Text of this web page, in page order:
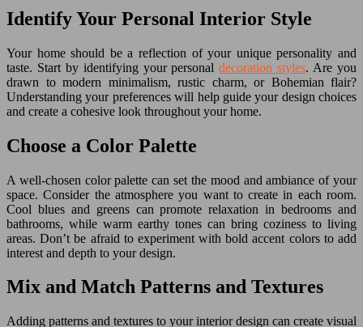
Identify Your Personal Interior Style
Your home should be a reflection of your unique personality and
taste. Start by identifying your personaldecoration styles. Are you
drawn to modern minimalism, rustic charm, or Bohemian flair?
Understanding your preferences will help guide your design choices
and create a cohesive look throughout your home.
Choose a Color Palette
A well-chosen color palette can set the mood and ambiance of your
space. Consider the atmosphere you want to create in each room.
Cool blues and greens can promote relaxation in bedrooms and
bathrooms, while warm earthy tones can bring coziness to living
areas. Don’t be afraid to experiment with bold accent colors to add
interest and depth to your design.
Mix and Match Patterns and Textures
Adding patterns and textures to your interior design can create visual